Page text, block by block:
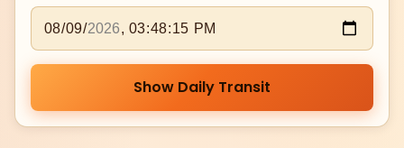
Show Daily Transit